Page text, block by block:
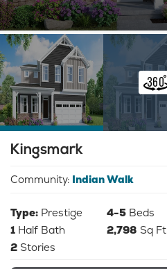
Kingsmark
Community: Indian Walk
Type: Prestige 4-5 Beds
1 Half Bath 2,798 Sq Ft
2 Stories